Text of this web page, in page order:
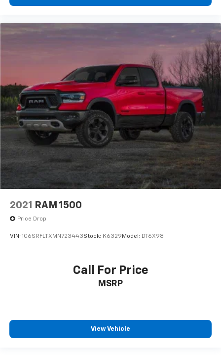
2021 RAM 1500
Price Drop
VIN: 1C6SRFLTXMN723443Stock: K6329 Model: DT6X98
Call For Price
MSRP
View Vehicle